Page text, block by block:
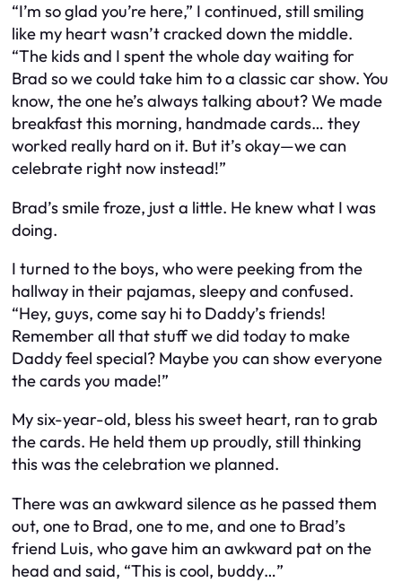
“I’m so glad you’re here,” I continued, still smiling
like my heart wasn’t cracked down the middle.
“The kids and I spent the whole day waiting for
Brad so we could take him to a classic car show. You
know, the one he’s always talking about? We made
breakfast this morning, handmade cards… they
worked really hard on it. But it’s okay—we can
celebrate right now instead!”
Brad’s smile froze, just a little. He knew what I was
doing.
I turned to the boys, who were peeking from the
hallway in their pajamas, sleepy and confused.
“Hey, guys, come say hi to Daddy’s friends!
Remember all that stuff we did today to make
Daddy feel special? Maybe you can show everyone
the cards you made!”
My six-year-old, bless his sweet heart, ran to grab
the cards. He held them up proudly, still thinking
this was the celebration we planned.
There was an awkward silence as he passed them
out, one to Brad, one to me, and one to Brad’s
friend Luis, who gave him an awkward pat on the
head and said, “This is cool, buddy…”